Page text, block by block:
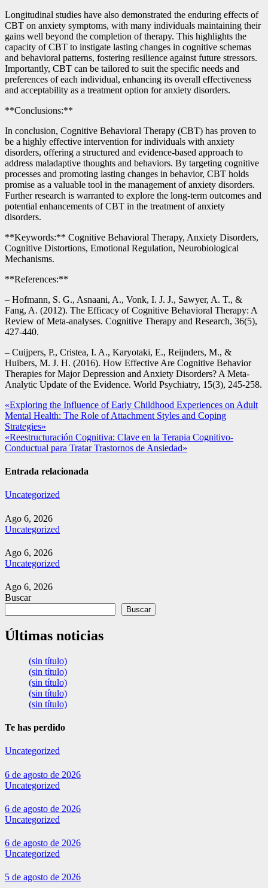
Longitudinal studies have also demonstrated the enduring effects of
CBT on anxiety symptoms, with many individuals maintaining their
gains well beyond the completion of therapy. This highlights the
capacity of CBT to instigate lasting changes in cognitive schemas
and behavioral patterns, fostering resilience against future stressors.
Importantly, CBT can be tailored to suit the specific needs and
preferences of each individual, enhancing its overall effectiveness
and acceptability as a treatment option for anxiety disorders.
**Conclusions:**
In conclusion, Cognitive Behavioral Therapy (CBT) has proven to
be a highly effective intervention for individuals with anxiety
disorders, offering a structured and evidence-based approach to
address maladaptive thoughts and behaviors. By targeting cognitive
processes and promoting lasting changes in behavior, CBT holds
promise as a valuable tool in the management of anxiety disorders.
Further research is warranted to explore the long-term outcomes and
potential enhancements of CBT in the treatment of anxiety
disorders.
**Keywords:** Cognitive Behavioral Therapy, Anxiety Disorders,
Cognitive Distortions, Emotional Regulation, Neurobiological
Mechanisms.
**References:**
– Hofmann, S. G., Asnaani, A., Vonk, I. J. J., Sawyer, A. T., &
Fang, A. (2012). The Efficacy of Cognitive Behavioral Therapy: A
Review of Meta-analyses. Cognitive Therapy and Research, 36(5),
427-440.
– Cuijpers, P., Cristea, I. A., Karyotaki, E., Reijnders, M., &
Huibers, M. J. H. (2016). How Effective Are Cognitive Behavior
Therapies for Major Depression and Anxiety Disorders? A Meta-
Analytic Update of the Evidence. World Psychiatry, 15(3), 245-258.
Navegación
de
entradas
«Exploring the Influence of Early Childhood Experiences on Adult
Mental Health: The Role of Attachment Styles and Coping
Strategies»
«Reestructuración Cognitiva: Clave en la Terapia Cognitivo-
Conductual para Tratar Trastornos de Ansiedad»
Entrada relacionada
Uncategorized
Ago 6, 2026
Uncategorized
Ago 6, 2026
Uncategorized
Ago 6, 2026
Buscar
Buscar
Últimas noticias
(sin título)
(sin título)
(sin título)
(sin título)
(sin título)
Te has perdido
Uncategorized
6 de agosto de 2026
Uncategorized
6 de agosto de 2026
Uncategorized
6 de agosto de 2026
Uncategorized
5 de agosto de 2026